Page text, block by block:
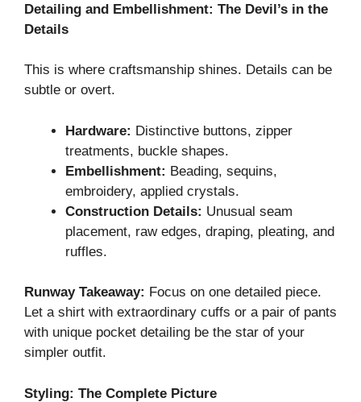
Detailing and Embellishment: The Devil’s in the
Details
This is where craftsmanship shines. Details can be
subtle or overt.
Hardware: Distinctive buttons, zipper
treatments, buckle shapes.
Embellishment: Beading, sequins,
embroidery, applied crystals.
Construction Details: Unusual seam
placement, raw edges, draping, pleating, and
ruffles.
Runway Takeaway: Focus on one detailed piece.
Let a shirt with extraordinary cuffs or a pair of pants
with unique pocket detailing be the star of your
simpler outfit.
Styling: The Complete Picture